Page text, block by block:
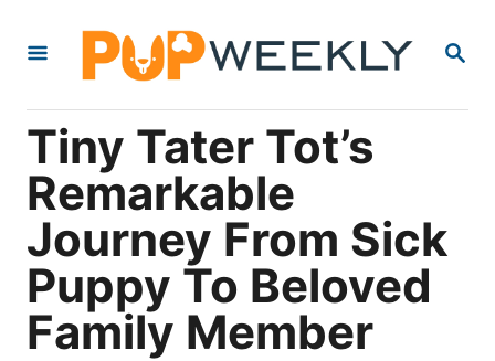
S
R
Tiny Tater Tot’s
Remarkable
Journey From Sick
Puppy To Beloved
Family Member